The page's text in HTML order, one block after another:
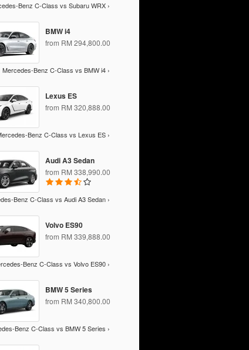
Benz C-Class vs Subaru WRX ›
BMW i4
from RM 294,800.00
Mercedes-Benz C-Class vs BMW i4 ›
Lexus ES
from RM 320,888.00
Benz C-Class vs Lexus ES ›
Audi A3 Sedan
from RM 338,990.00
Benz C-Class vs Audi A3 Sedan ›
Volvo ES90
from RM 339,888.00
Benz C-Class vs Volvo ES90 ›
BMW 5 Series
from RM 340,800.00
Benz C-Class vs BMW 5 Series ›